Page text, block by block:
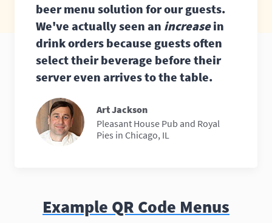
beer menu solution for our guests.
We've actually seen an increasein
drink orders because guests often
select their beverage before their
server even arrives to the table.
Art Jackson
Pleasant House Pub and Royal
Pies in Chicago, IL
Example QR Code Menus